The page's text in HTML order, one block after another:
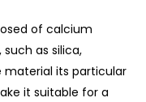
of calcium
as silica,
material its particular
it suitable for a